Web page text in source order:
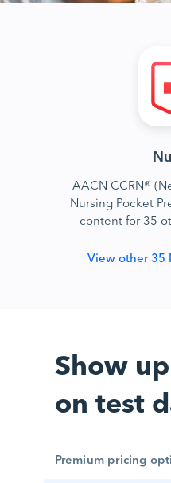
AACN CCRN®
Nursing Pocket
content for 35
Viewother 35
Show
on test
Premium pricing